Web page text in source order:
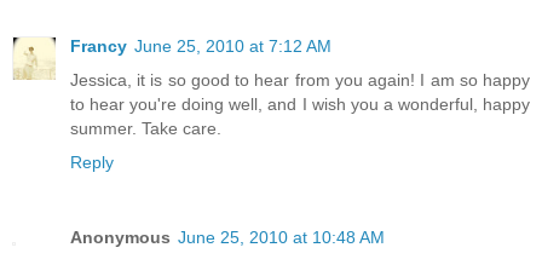
Francy June 25, 2010 at 7:12 AM
Jessica, it is so good to hear from you again! I am so happy
to hear you're doing well, and I wish you a wonderful, happy
summer. Take care.
Reply
Anonymous June 25, 2010 at 10:48 AM